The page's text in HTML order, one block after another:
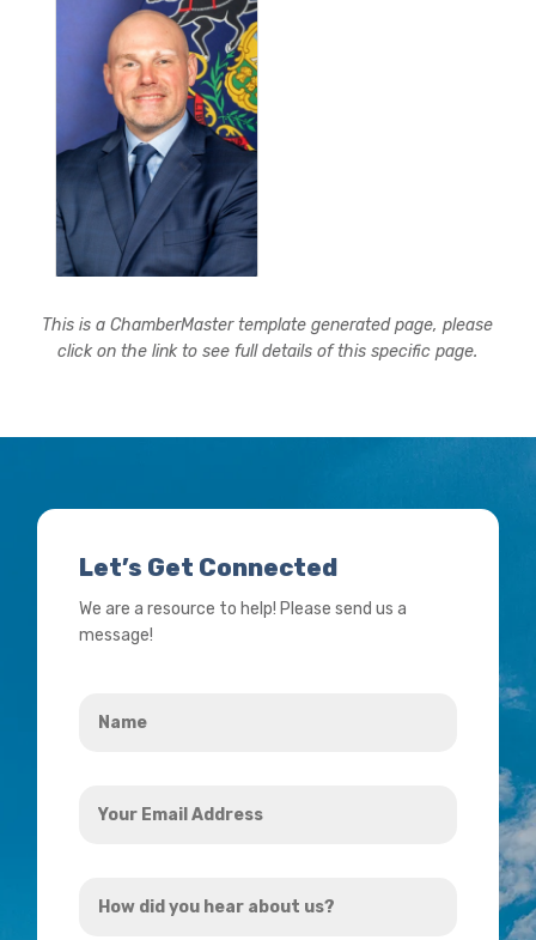
This is a ChamberMaster template generated page, please
click on the link to see full details of this specific page.
Let’s Get Connected
We are a resource to help! Please send us a
message!
Email
did